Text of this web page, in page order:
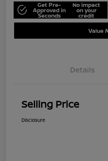
Get Pre-
Approved in
Seconds
No impact
on your
credit
Value
Details
Selling Price
Disclosure